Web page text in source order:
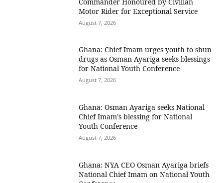
Motor Rider for Exceptional Service
August 7, 2026
Ghana: Chief Imam urges youth to shun
drugs as Osman Ayariga seeks blessings
for National Youth Conference
August 7, 2026
Ghana: Osman Ayariga seeks National
Chief Imam’s blessing for National
Youth Conference
August 7, 2026
Ghana: NYA CEO Osman Ayariga briefs
National Chief Imam on National Youth